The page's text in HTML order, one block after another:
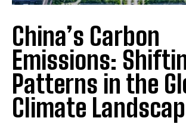
China’s Carbon
Emissions:
Patterns in the
Climate